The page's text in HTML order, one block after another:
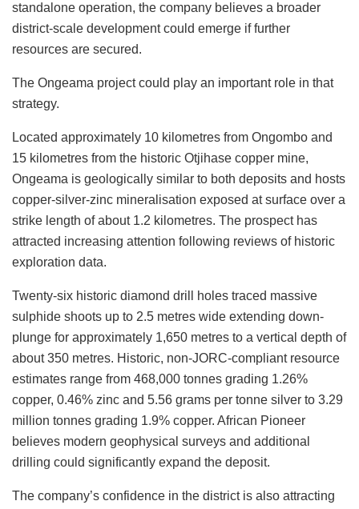
standalone operation, the company believes a broader
district-scale development could emerge if further
resources are secured.
The Ongeama project could play an important role in that
strategy.
Located approximately 10 kilometres from Ongombo and
15 kilometres from the historic Otjihase copper mine,
Ongeama is geologically similar to both deposits and hosts
copper-silver-zinc mineralisation exposed at surface over a
strike length of about 1.2 kilometres. The prospect has
attracted increasing attention following reviews of historic
exploration data.
Twenty-six historic diamond drill holes traced massive
sulphide shoots up to 2.5 metres wide extending down-
plunge for approximately 1,650 metres to a vertical depth of
about 350 metres. Historic, non-JORC-compliant resource
estimates range from 468,000 tonnes grading 1.26%
copper, 0.46% zinc and 5.56 grams per tonne silver to 3.29
million tonnes grading 1.9% copper. African Pioneer
believes modern geophysical surveys and additional
drilling could significantly expand the deposit.
The company’s confidence in the district is also attracting